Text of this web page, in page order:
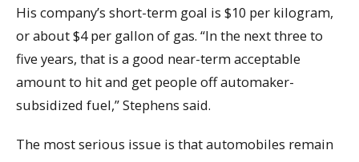
His company’s short-term goal is $10 per kilogram,
or about $4 per gallon of gas. “In the next three to
five years, that is a good near-term acceptable
amount to hit and get people off automaker-
subsidized fuel,” Stephens said.
The most serious issue is that automobiles remain